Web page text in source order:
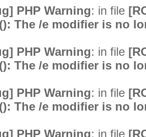
PHP Warning: in file
The /e modifier is no
PHP Warning: in file
The /e modifier is no
PHP Warning: in file
The /e modifier is no
PHP Warning: in file